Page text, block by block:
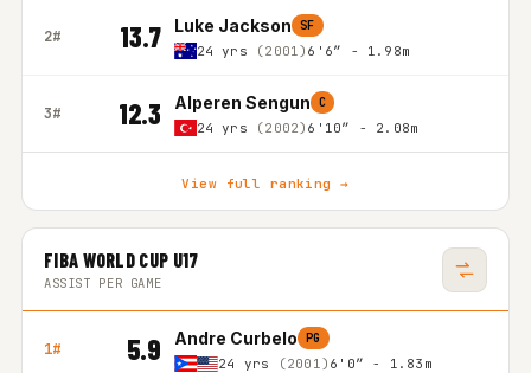
2# 13.7 Luke Jackson SF
24 yrs (2001) 6'6″ - 1.98m
3# 12.3 Alperen Sengun C
24 yrs (2002) 6'10″ - 2.08m
View full ranking →
FIBA WORLD CUP U17
ASSIST PER GAME
1# 5.9 Andre Curbelo PG
24 yrs (2001) 6'0″ - 1.83m